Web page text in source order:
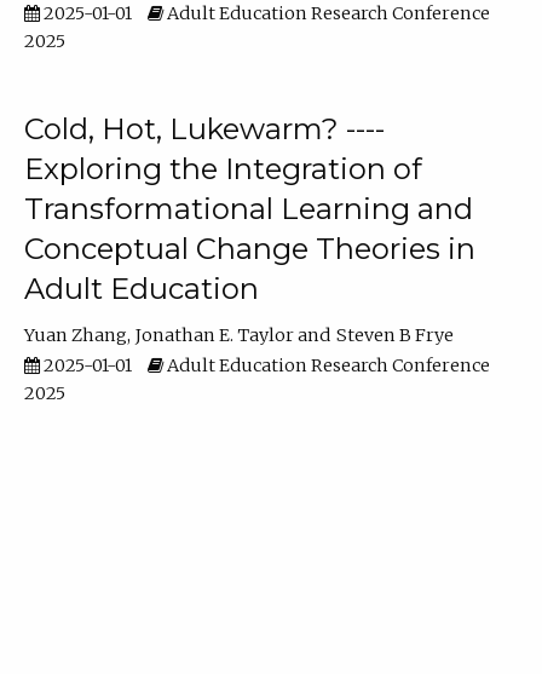
2025-01-01
Adult Education Research Conference
2025
Cold, Hot, Lukewarm? ----
Exploring the Integration of
Transformational Learning and
Conceptual Change Theories in
Adult Education
Yuan Zhang Jonathan E. Taylor
Steven B Frye
2025-01-01
Adult Education Research Conference
2025